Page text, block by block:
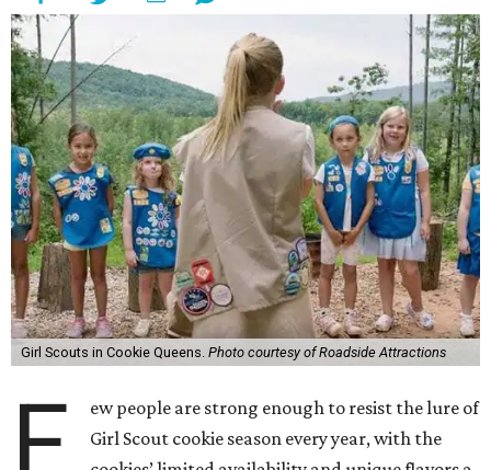
Girl Scouts in Cookie Queens. Photo courtesy of Roadside Attractions
F
ew people are strong enough to resist the lure of
Girl Scout cookie season every year, with the